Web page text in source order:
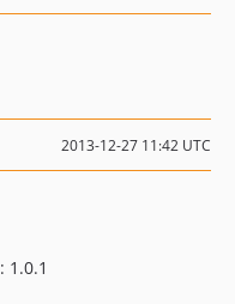
2013-12-27 11:42 UTC
: 1.0.1